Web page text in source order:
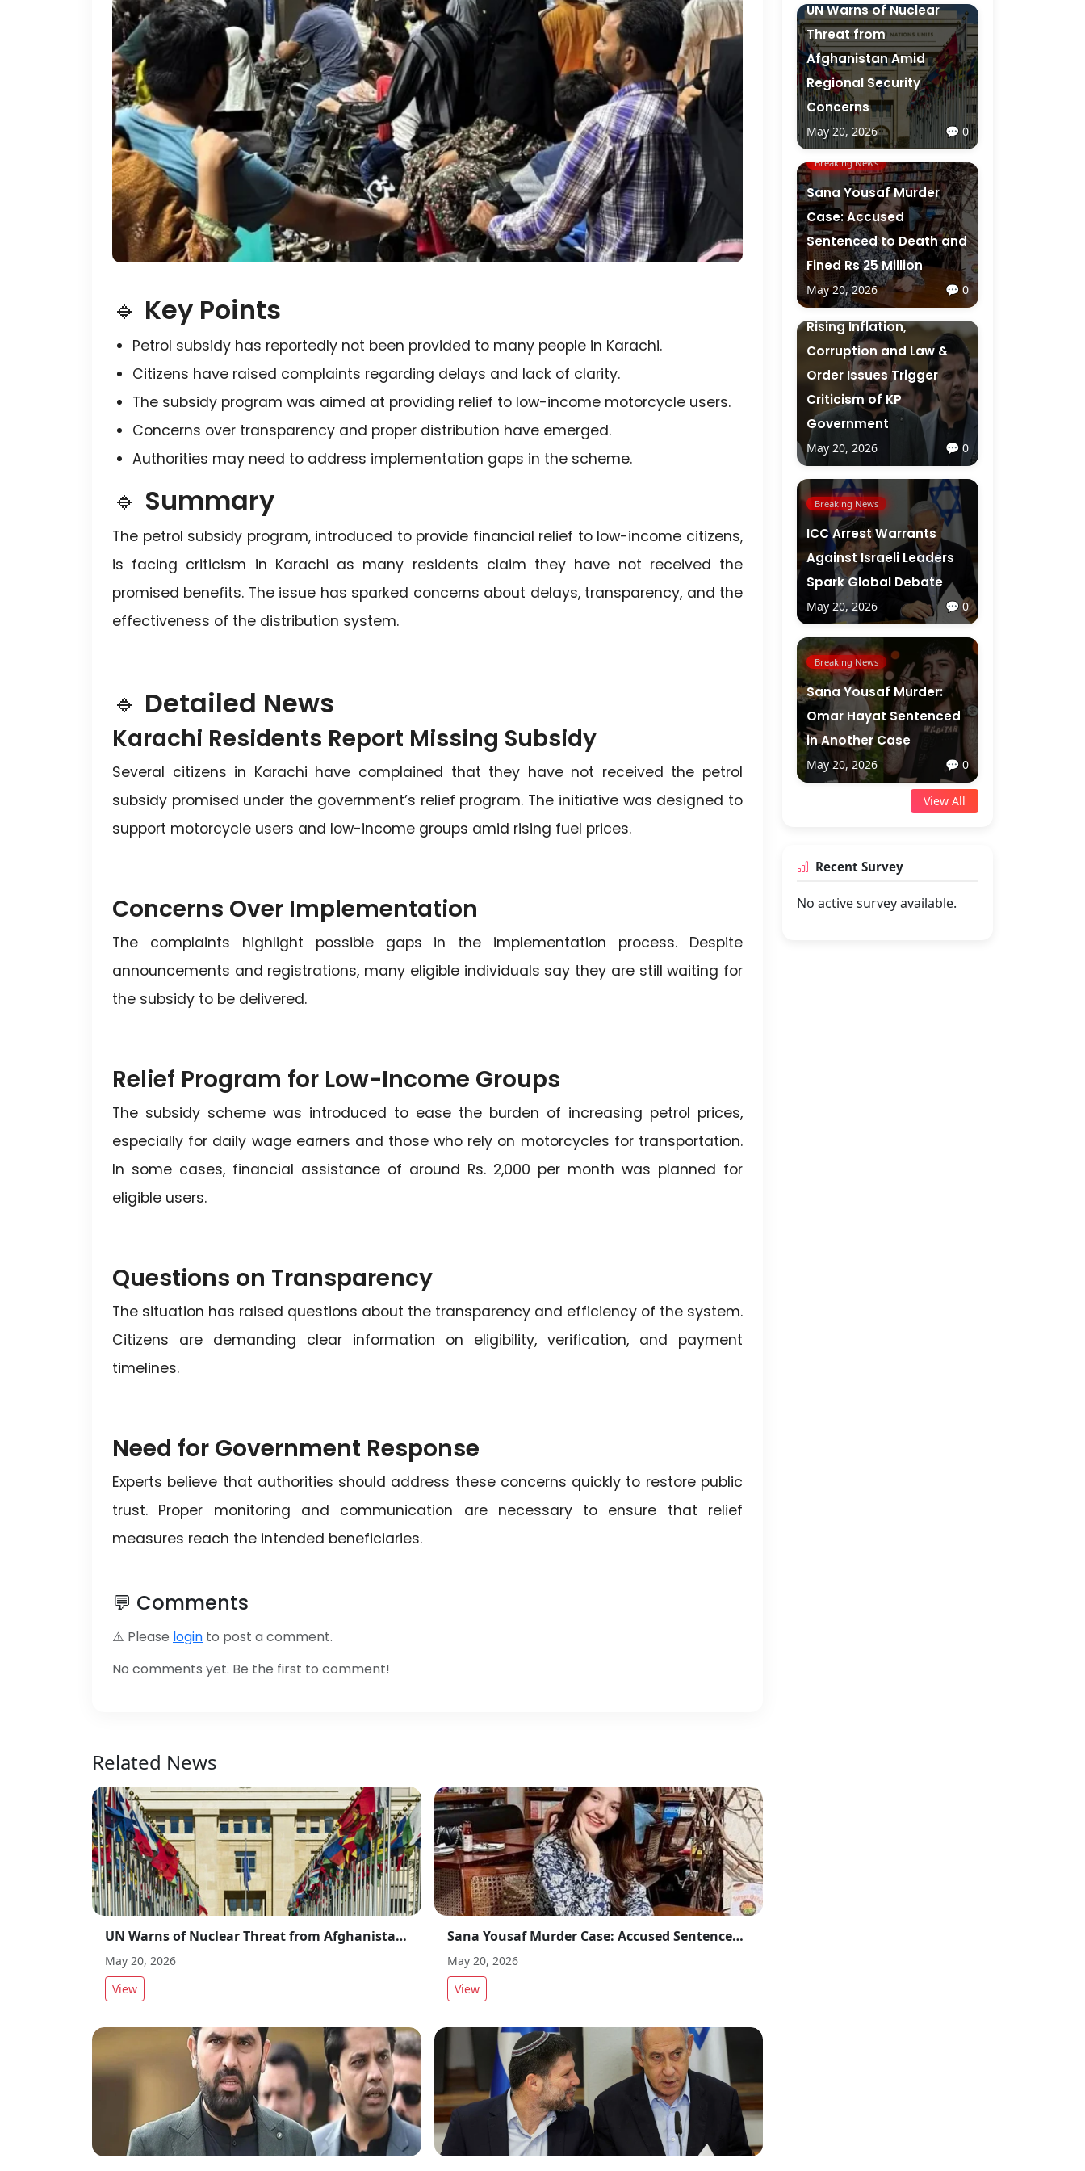
🔹 Key Points
Petrol subsidy has reportedly not been provided to many people in Karachi.
Citizens have raised complaints regarding delays and lack of clarity.
The subsidy program was aimed at providing relief to low-income motorcycle users.
Concerns over transparency and proper distribution have emerged.
Authorities may need to address implementation gaps in the scheme.
🔹 Summary
The petrol subsidy program, introduced to provide financial relief to low-income citizens,
is facing criticism in Karachi as many residents claim they have not received the
promised benefits. The issue has sparked concerns about delays, transparency, and the
effectiveness of the distribution system.
🔹 Detailed News
Karachi Residents Report Missing Subsidy
Several citizens in Karachi have complained that they have not received the petrol
subsidy promised under the government’s relief program. The initiative was designed to
support motorcycle users and low-income groups amid rising fuel prices.
Concerns Over Implementation
The complaints highlight possible gaps in the implementation process. Despite
announcements and registrations, many eligible individuals say they are still waiting for
the subsidy to be delivered.
Relief Program for Low-Income Groups
The subsidy scheme was introduced to ease the burden of increasing petrol prices,
especially for daily wage earners and those who rely on motorcycles for transportation.
In some cases, financial assistance of around Rs. 2,000 per month was planned for
eligible users.
Questions on Transparency
The situation has raised questions about the transparency and efficiency of the system.
Citizens are demanding clear information on eligibility, verification, and payment
timelines.
Need for Government Response
Experts believe that authorities should address these concerns quickly to restore public
trust. Proper monitoring and communication are necessary to ensure that relief
measures reach the intended beneficiaries.
💬 Comments
⚠️ Please login to post a comment.
No comments yet. Be the first to comment!
Related News
UN Warns of Nuclear Threat from Afghanistan Amid Regional Security Concerns
May 20, 2026
View
Sana Yousaf Murder Case: Accused Sentenced to Death and Fined Rs 25 Million
May 20, 2026
View
UN Warns of Nuclear
Threat from
Afghanistan Amid
Regional Security
Concerns
May 20, 2026 💬 0
Breaking News
Sana Yousaf Murder
Case: Accused
Sentenced to Death and
Fined Rs 25 Million
May 20, 2026 💬 0
Breaking News
Rising Inflation,
Corruption and Law &
Order Issues Trigger
Criticism of KP
Government
May 20, 2026 💬 0
Breaking News
ICC Arrest Warrants
Against Israeli Leaders
Spark Global Debate
May 20, 2026 💬 0
Breaking News
Sana Yousaf Murder:
Omar Hayat Sentenced
in Another Case
May 20, 2026 💬 0
View All
Recent Survey
No active survey available.